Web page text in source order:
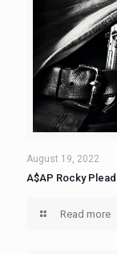
August 19, 2022
A$AP Rocky
Read more